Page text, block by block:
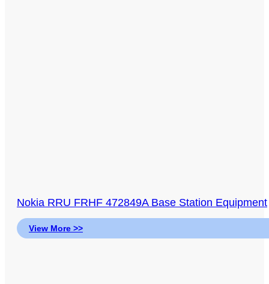
Nokia RRU FRHF 472849A Base Station Equipment
View More >>